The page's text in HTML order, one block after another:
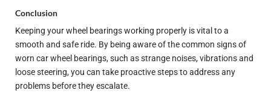
Conclusion
Keeping your wheel bearings working properly is vital to a
smooth and safe ride. By being aware of the common signs of
worn car wheel bearings, such as strange noises, vibrations and
loose steering, you can take proactive steps to address any
problems before they escalate.